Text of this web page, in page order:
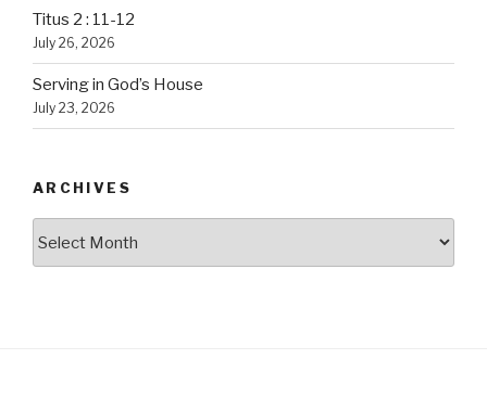
Titus 2 : 11-12
July 26, 2026
Serving in God’s House
July 23, 2026
ARCHIVES